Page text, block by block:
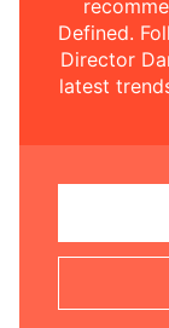
Defined.
Director
latest